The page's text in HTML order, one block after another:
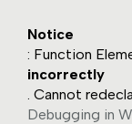
Notice
: Function
incorrectly
. Cannot
Debugging in